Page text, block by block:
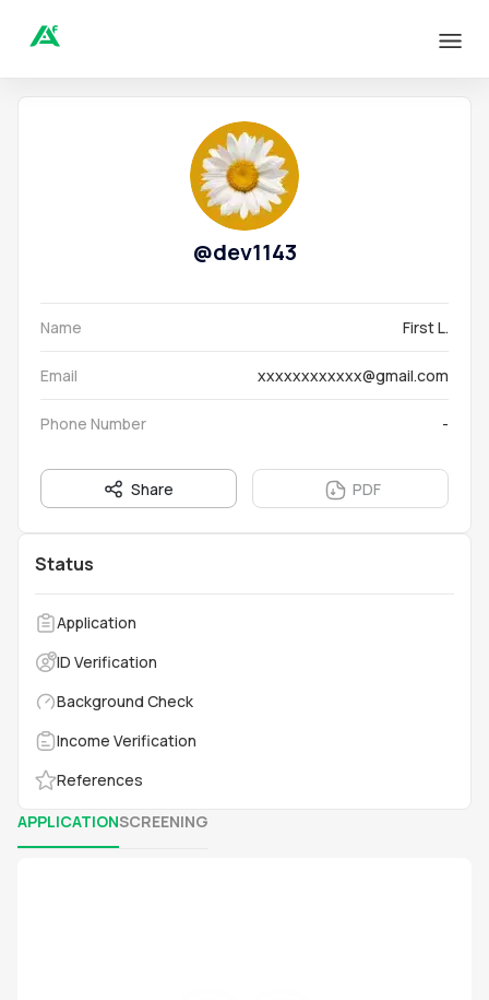
@dev1143
Name First L.
Email xxxxxxxxxxxx@gmail.com
Phone Number -
Share PDF
Status
Application
ID Verification
Background Check
Income Verification
References
APPLICATIONSCREENING